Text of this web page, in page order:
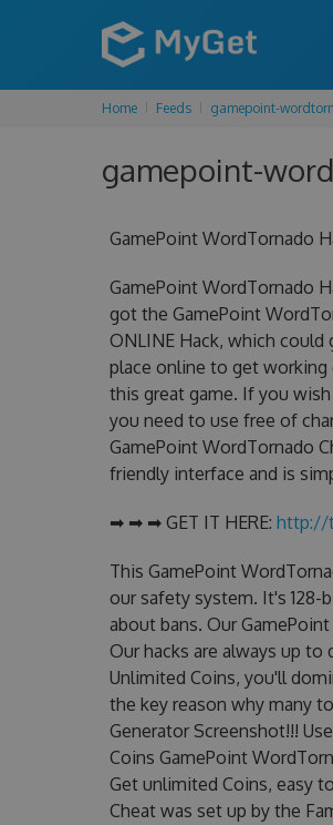
Home Feeds gamepoint-
gamepoint-
GamePoint WordTornado
GamePoint WordTornado
got the GamePoint
ONLINE Hack, which
place online to get working
this great game. If you
you need to use free of
GamePoint WordTornado
friendly interface and is
➡ ➡ ➡ GET IT HERE: http://
This GamePoint
our safety system. It's 128-
about bans. Our
Our hacks are always up to
Unlimited Coins, you'll
the key reason why many
Generator Screenshot!!!
Coins GamePoint
Get unlimited Coins, easy
Cheat was set up by the